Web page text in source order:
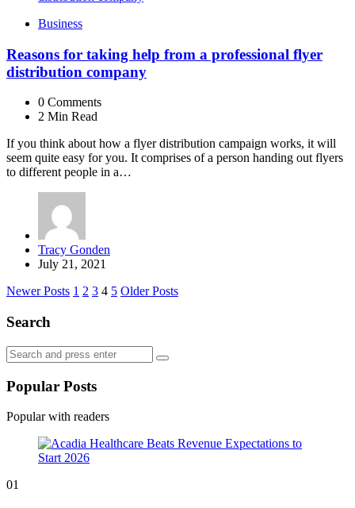
Business
Reasons for taking help from a professional flyer
distribution company
0 Comments
2 Min Read
If you think about how a flyer distribution campaign works, it will
seem quite easy for you. It comprises of a person handing out flyers
to different people in a…
Posted
by
Tracy Gonden
July 21, 2021
Posts
navigation
Newer Posts 1 2 3 4 5 Older Posts
Search
Search
for:
Search
Popular Posts
Popular with readers
01